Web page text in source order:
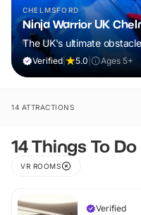
CHELMSFORD
Ninja Warrior UK
The UK's ultimate
Verified 5.0 Ages 5+
14 ATTRACTIONS
14 Things To
VR ROOMS
Verified